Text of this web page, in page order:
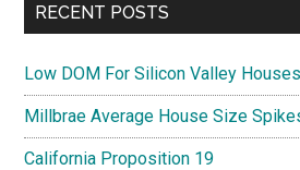
RECENT POSTS
Low DOM For Silicon Valley Houses
Millbrae Average House Size
California Proposition 19